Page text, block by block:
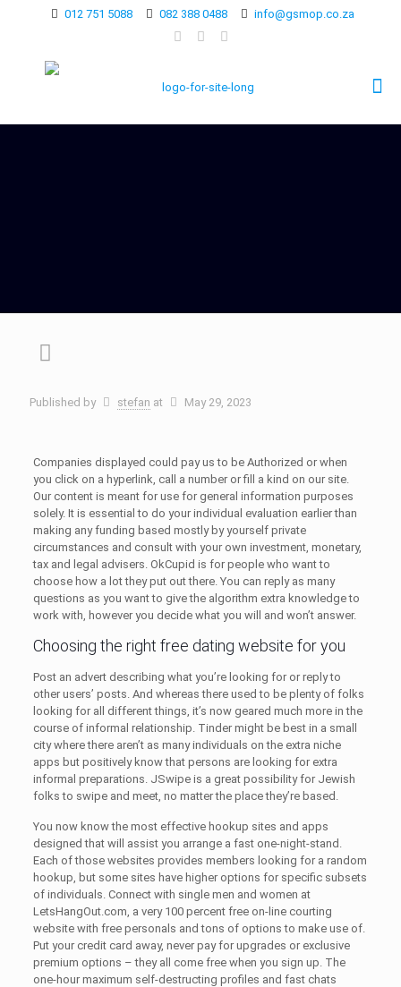
012 751 5088 082 388 0488 info@gsmop.co.za
Published by stefan at May 29, 2023
Companies displayed could pay us to be Authorized or when
you click on a hyperlink, call a number or fill a kind on our site.
Our content is meant for use for general information purposes
solely. It is essential to do your individual evaluation earlier than
making any funding based mostly by yourself private
circumstances and consult with your own investment, monetary,
tax and legal advisers. OkCupid is for people who want to
choose how a lot they put out there. You can reply as many
questions as you want to give the algorithm extra knowledge to
work with, however you decide what you will and won’t answer.
Choosing the right free dating website for you
Post an advert describing what you’re looking for or reply to
other users’ posts. And whereas there used to be plenty of folks
looking for all different things, it’s now geared much more in the
course of informal relationship. Tinder might be best in a small
city where there aren’t as many individuals on the extra niche
apps but positively know that persons are looking for extra
informal preparations. JSwipe is a great possibility for Jewish
folks to swipe and meet, no matter the place they’re based.
You now know the most effective hookup sites and apps
designed that will assist you arrange a fast one-night-stand.
Each of those websites provides members looking for a random
hookup, but some sites have higher options for specific subsets
of individuals. Connect with single men and women at
LetsHangOut.com, a very 100 percent free on-line courting
website with free personals and tons of options to make use of.
Put your credit card away, never pay for upgrades or exclusive
premium options – they all come free when you sign up. The
one-hour maximum self-destructing profiles and fast chats